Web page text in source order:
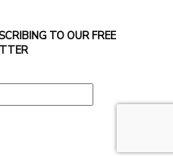
TO OUR FREE